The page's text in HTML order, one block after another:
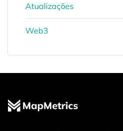
Atualizações
Web3